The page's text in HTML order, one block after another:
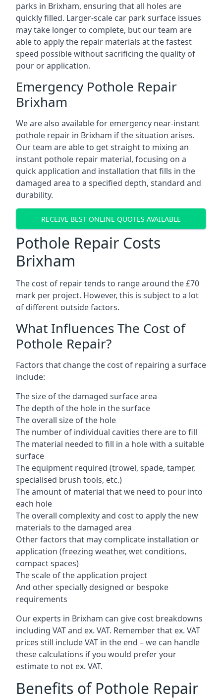
parks in Brixham, ensuring that all holes are
quickly filled. Larger-scale car park surface issues
may take longer to complete, but our team are
able to apply the repair materials at the fastest
speed possible without sacrificing the quality of
pour or application.
Emergency Pothole Repair
Brixham
We are also available for emergency near-instant
pothole repair in Brixham if the situation arises.
Our team are able to get straight to mixing an
instant pothole repair material, focusing on a
quick application and installation that fills in the
damaged area to a specified depth, standard and
durability.
RECEIVE BEST ONLINE QUOTES AVAILABLE
Pothole Repair Costs
Brixham
The cost of repair tends to range around the £70
mark per project. However, this is subject to a lot
of different outside factors.
What Influences The Cost of
Pothole Repair?
Factors that change the cost of repairing a surface
include:
The size of the damaged surface area
The depth of the hole in the surface
The overall size of the hole
The number of individual cavities there are to fill
The material needed to fill in a hole with a suitable
surface
The equipment required (trowel, spade, tamper,
specialised brush tools, etc.)
The amount of material that we need to pour into
each hole
The overall complexity and cost to apply the new
materials to the damaged area
Other factors that may complicate installation or
application (freezing weather, wet conditions,
compact spaces)
The scale of the application project
And other specially designed or bespoke
requirements
Our experts in Brixham can give cost breakdowns
including VAT and ex. VAT. Remember that ex. VAT
prices still include VAT in the end – we can handle
these calculations if you would prefer your
estimate to not ex. VAT.
Benefits of Pothole Repair